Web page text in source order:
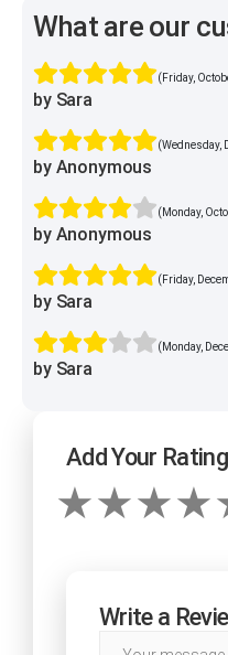
What are our
(Friday,
by Sara
(Wednesday,
by Anonymous
(Monday,
by Anonymous
(Friday,
by Sara
(Monday,
by Sara
Add Your Rating
Write a